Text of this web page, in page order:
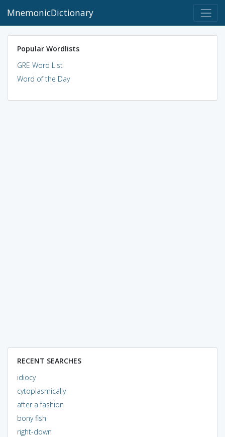
MnemonicDictionary
Popular Wordlists
GRE Word List
Word of the Day
RECENT SEARCHES
idiocy
cytoplasmically
after a fashion
bony fish
right-down